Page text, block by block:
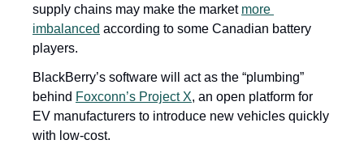
supply chains may make the market more
imbalanced according to some Canadian battery
players.
BlackBerry’s software will act as the “plumbing”
behind Foxconn’s Project X, an open platform for
EV manufacturers to introduce new vehicles quickly
with low-cost.